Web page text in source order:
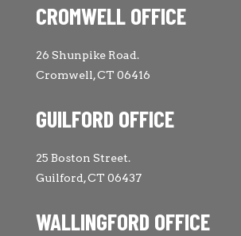
CROMWELL OFFICE
26 Shunpike Road.
Cromwell, CT 06416
GUILFORD OFFICE
25 Boston Street.
Guilford, CT 06437
WALLINGFORD OFFICE